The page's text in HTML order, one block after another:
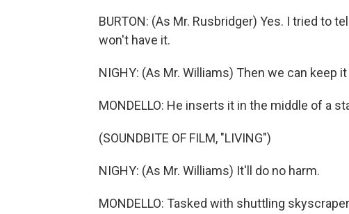
BURTON: (As Mr. Rusbridger) Yes. I tried to
won't have it.
NIGHY: (As Mr. Williams) Then we can keep
MONDELLO: He inserts it in the middle of a
(SOUNDBITE OF FILM, "LIVING")
NIGHY: (As Mr. Williams) It'll do no harm.
MONDELLO: Tasked with shuttling